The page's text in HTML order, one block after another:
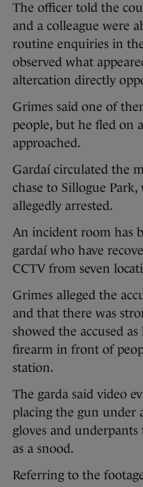
The officer told the
and a colleague were
routine enquiries in
observed what
altercation directly
Grimes said one of
people, but he fled on
approached.
Gardaí circulated the
chase to Sillogue Park,
allegedly arrested.
An incident room has
gardaí who have
CCTV from seven
Grimes alleged the
and that there was
showed the accused
firearm in front of
station.
The garda said video
placing the gun under
gloves and
as a snood.
Referring to the